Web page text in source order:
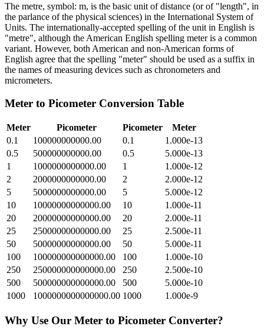
The metre, symbol: m, is the basic unit of distance (or of "length", in
the parlance of the physical sciences) in the International System of
Units. The internationally-accepted spelling of the unit in English is
"metre", although the American English spelling meter is a common
variant. However, both American and non-American forms of
English agree that the spelling "meter" should be used as a suffix in
the names of measuring devices such as chronometers and
micrometers.
Meter to Picometer Conversion Table
Meter Picometer Picometer
Meter
0.1
100000000000.00 0.1
1.000e-13
0.5
500000000000.00 0.5
5.000e-13
1
1000000000000.00 1
1.000e-12
2
2000000000000.00 2
2.000e-12
5
5000000000000.00 5
5.000e-12
10
10000000000000.00 10
1.000e-11
20
20000000000000.00 20
2.000e-11
25
25000000000000.00 25
2.500e-11
50
50000000000000.00 50
5.000e-11
100
100000000000000.00 100
1.000e-10
250
250000000000000.00 250
2.500e-10
500
500000000000000.00 500
5.000e-10
1000
1000000000000000.00 1000 1.000e-9
Why Use Our Meter to Picometer Converter?